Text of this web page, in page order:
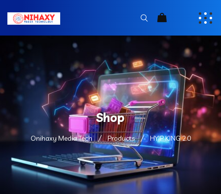
Shop
Onihaxy Media Tech Products HYIP KING 2.0